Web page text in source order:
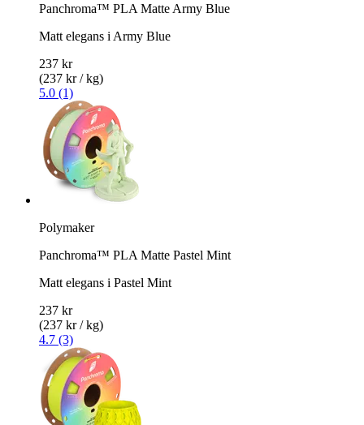
Panchroma™ PLA Matte Army Blue
Matt elegans i Army Blue
237 kr
(237 kr / kg)
5.0 (1)
Polymaker
Panchroma™ PLA Matte Pastel Mint
Matt elegans i Pastel Mint
237 kr
(237 kr / kg)
4.7 (3)